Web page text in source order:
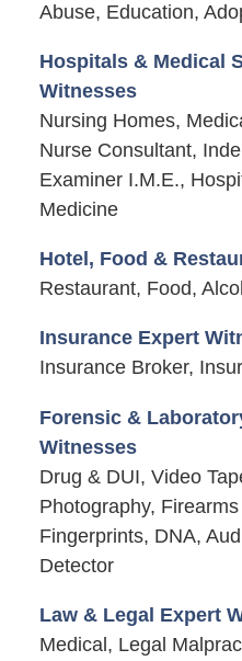
Abuse, Education,
Hospitals & Medical
Witnesses
Nursing Homes,
Nurse Consultant,
Examiner I.M.E.,
Medicine
Hotel, Food &
Restaurant, Food,
Insurance Expert
Insurance Broker,
Forensic &
Witnesses
Drug & DUI, Video
Photography,
Fingerprints, DNA,
Detector
Law & Legal Expert
Medical, Legal